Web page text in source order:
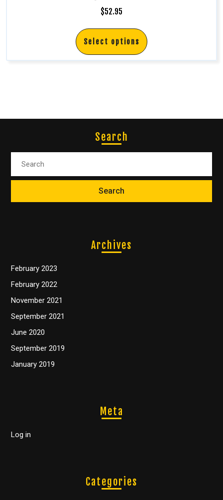
$52.95
Select options
Search
Archives
February 2023
February 2022
November 2021
September 2021
June 2020
September 2019
January 2019
Meta
Log in
Categories